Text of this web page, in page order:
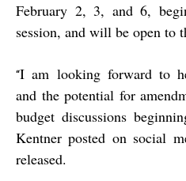
February 2, 3, and 6,
session, and will be open to
“I am looking forward to
and the potential for
budget discussions
Kentner posted on social
released.